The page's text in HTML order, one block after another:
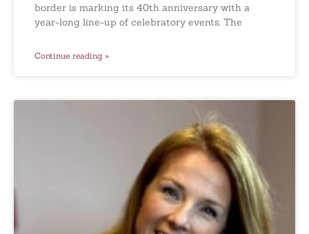
border is marking its 40th anniversary with a
year-long line-up of celebratory events. The
Continue reading »